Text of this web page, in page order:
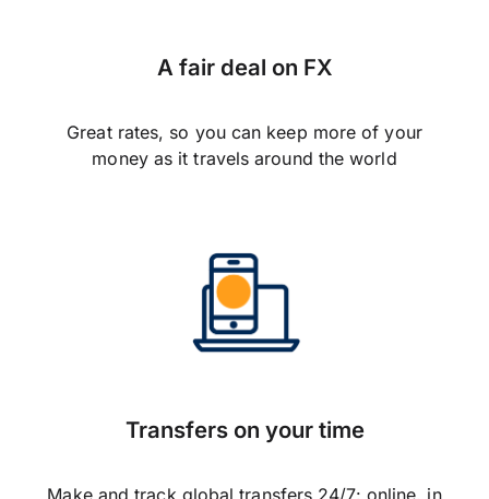
A fair deal on FX
Great rates, so you can keep more of your
money as it travels around the world
Transfers on your time
Make and track global transfers 24/7: online, in